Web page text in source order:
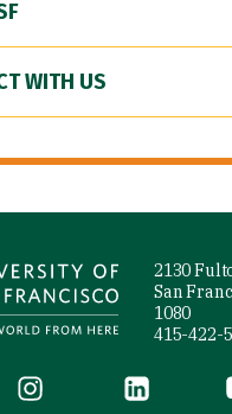
WITH US
2130
San
1080
415-422-
is external)
Instagram (link is
LinkedIn